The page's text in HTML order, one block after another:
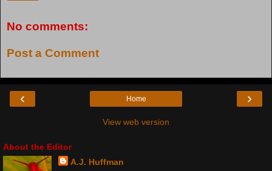
No comments:
Post a Comment
‹ ›
Home
View web version
About the Editor
A.J. Huffman